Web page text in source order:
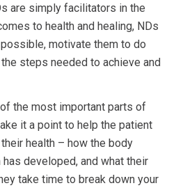
are simply facilitators in the
to health and healing, NDs
motivate them to do
steps needed to achieve and
the most important parts of
it a point to help the patient
health – how the body
developed, and what their
take time to break down your